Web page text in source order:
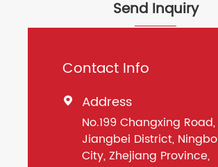
Send Inquiry
Contact Info
 Address
No.199 Changxing Road,
Jiangbei District, Ningbo
City, Zhejiang Province,